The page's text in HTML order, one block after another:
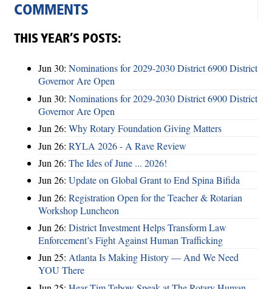
COMMENTS
THIS YEAR’S POSTS:
Jun 30: Nominations for 2029-2030 District 6900 District
Governor Are Open
Jun 30: Nominations for 2029-2030 District 6900 District
Governor Are Open
Jun 26: Why Rotary Foundation Giving Matters
Jun 26: RYLA 2026 - A Rave Review
Jun 26: The Ides of June ... 2026!
Jun 26: Update on Global Grant to End Spina Bifida
Jun 26: Registration Open for the Teacher & Rotarian
Workshop Luncheon
Jun 26: District Investment Helps Transform Law
Enforcement’s Fight Against Human Trafficking
Jun 25: Atlanta Is Making History — And We Need
YOU There